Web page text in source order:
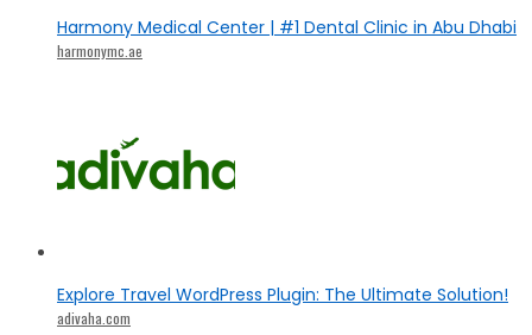
Harmony Medical Center | #1 Dental Clinic in Abu Dhabi
harmonymc.ae
Explore Travel WordPress Plugin: The Ultimate Solution!
adivaha.com